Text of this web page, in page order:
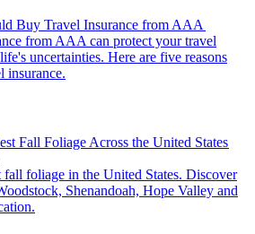
Buy Travel Insurance from AAA
uncertainties. Here are five reasons
insurance.
Fall Foliage Across the United States
Shenandoah, Hope Valley and